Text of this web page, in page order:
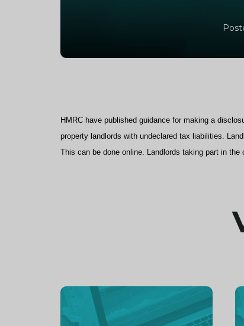
HMRC have published guidance for making a
property landlords with undeclared tax liabilities.
This can be done online. Landlords taking part in
Continue
reading